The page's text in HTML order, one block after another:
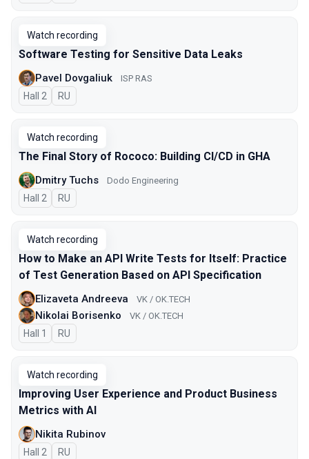
Watch recording
Software Testing for Sensitive Data Leaks
Pavel Dovgaliuk ISP RAS
Hall 2 In Russian
RU
Watch recording
The Final Story of Rococo: Building CI/CD in GHA
Dmitry Tuchs Dodo Engineering
Hall 2 In Russian
RU
Watch recording
How to Make an API Write Tests for Itself: Practice
of Test Generation Based on API Specification
Elizaveta Andreeva VK / OK.TECH
Nikolai Borisenko VK / OK.TECH
Hall 1 In Russian
RU
Watch recording
Improving User Experience and Product Business
Metrics with AI
Nikita Rubinov
Hall 2 In Russian
RU